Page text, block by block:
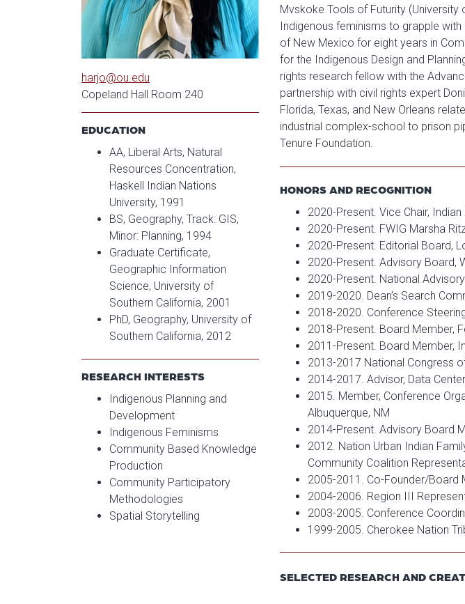
harjo@ou.edu
Copeland Hall Room 240
EDUCATION
AA, Liberal Arts, Natural
Resources Concentration,
Haskell Indian Nations
University, 1991
BS, Geography, Track: GIS,
Minor: Planning, 1994
Graduate Certificate,
Geographic Information
Science, University of
Southern California, 2001
PhD, Geography, University of
Southern California, 2012
RESEARCH INTERESTS
Indigenous Planning and
Development
Indigenous Feminisms
Community Based Knowledge
Production
Community Participatory
Methodologies
Spatial Storytelling
Mvskoke Tools of Futurity
Indigenous feminisms to grapple
of New Mexico for eight years in
for the Indigenous Design and
rights research fellow with the
partnership with civil rights expert
Florida, Texas, and New Orleans
industrial complex-school to prison
Tenure Foundation.
HONORS AND RECOGNITION
2020-Present. Vice Chair,
2020-Present. FWIG Marsha
2020-Present. Editorial Board,
2020-Present. Advisory Board,
2020-Present. National
2019-2020. Dean’s Search
2018-2020. Conference
2018-Present. Board Member,
2011-Present. Board Member,
2013-2017 National Congress
2014-2017. Advisor, Data
2015. Member, Conference
Albuquerque, NM
2014-Present. Advisory Board
2012. Nation Urban Indian
Community Coalition
2005-2011. Co-Founder/Board
2004-2006. Region III
2003-2005. Conference
1999-2005. Cherokee Nation
SELECTED RESEARCH AND